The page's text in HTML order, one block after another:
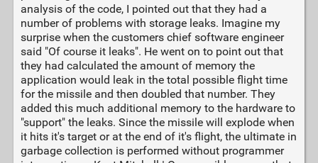
analysis of the code, I pointed out that they had a
number of problems with storage leaks. Imagine my
surprise when the customers chief software engineer
said "Of course it leaks". He went on to point out that
they had calculated the amount of memory the
application would leak in the total possible flight time
for the missile and then doubled that number. They
added this much additional memory to the hardware to
"support" the leaks. Since the missile will explode when
it hits it's target or at the end of it's flight, the ultimate in
garbage collection is performed without programmer